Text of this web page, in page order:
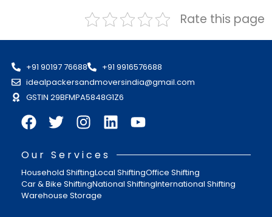
Rate this page
+91 90197 76688
+91 9916576688
idealpackersandmoversindia@gmail.com
GSTIN 29BFMPA5848G1Z6
Our Services
Household ShiftingLocal ShiftingOffice Shifting
Car & Bike ShiftingNational ShiftingInternational Shifting
Warehouse Storage